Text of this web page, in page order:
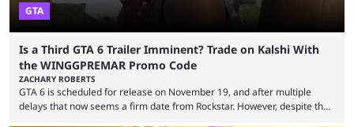
GTA
Is a Third GTA 6 Trailer Imminent? Trade on Kalshi With
the WINGGPREMAR Promo Code
ZACHARY ROBERTS
GTA 6 is scheduled for release on November 19, and after multiple
delays that now seems a firm date from Rockstar. However, despite the